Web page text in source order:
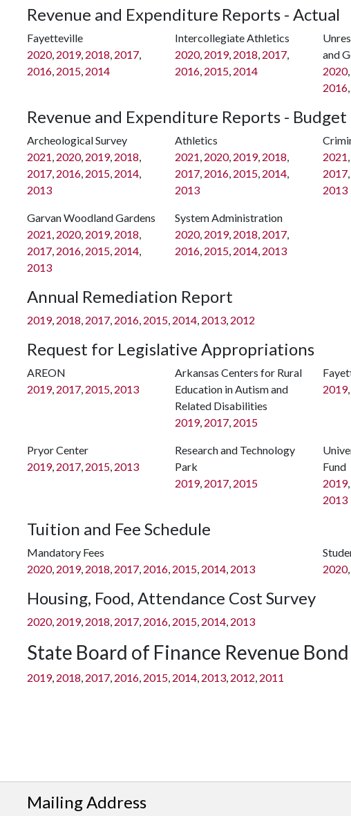
Revenue and Expenditure Reports - Actual
Fayetteville
2020, 2019, 2018, 2017,
2016, 2015, 2014
Intercollegiate Athletics
2020, 2019, 2018, 2017,
2016, 2015, 2014
and
2020,
2016,
Revenue and Expenditure Reports - Budget
Archeological Survey
2021, 2020, 2019, 2018,
2017, 2016, 2015, 2014,
2013
Athletics
2021, 2020, 2019, 2018,
2017, 2016, 2015, 2014,
2013
2021,
2017,
2013
Garvan Woodland Gardens
2021, 2020, 2019, 2018,
2017, 2016, 2015, 2014,
2013
System Administration
2020, 2019, 2018, 2017,
2016, 2015, 2014, 2013
Annual Remediation Report
2019, 2018, 2017, 2016, 2015, 2014, 2013, 2012
Request for Legislative Appropriations
AREON
2019, 2017, 2015, 2013
Arkansas Centers for Rural
Education in Autism and
Related Disabilities
2019, 2017, 2015
2019,
Pryor Center
2019, 2017, 2015, 2013
Research and Technology
Park
2019, 2017, 2015
Fund
2019,
2013
Tuition and Fee Schedule
Mandatory Fees
2020, 2019, 2018, 2017, 2016, 2015, 2014, 2013
2020,
Housing, Food, Attendance Cost Survey
2020, 2019, 2018, 2017, 2016, 2015, 2014, 2013
State Board of Finance Revenue
2019, 2018, 2017, 2016, 2015, 2014, 2013, 2012, 2011
Mailing Address